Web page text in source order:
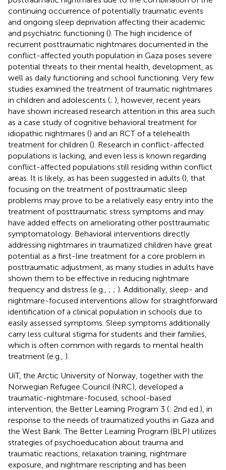
continuing occurrence of potentially traumatic events
and ongoing sleep deprivation affecting their academic
and psychiatric functioning (). The high incidence of
recurrent posttraumatic nightmares documented in the
conflict-affected youth population in Gaza poses severe
potential threats to their mental health, development, as
well as daily functioning and school functioning. Very few
studies examined the treatment of traumatic nightmares
in children and adolescents (; ), however, recent years
have shown increased research attention in this area such
as a case study of cognitive behavioral treatment for
idiopathic nightmares () and an RCT of a telehealth
treatment for children (). Research in conflict-affected
populations is lacking, and even less is known regarding
conflict-affected populations still residing within conflict
areas. It is likely, as has been suggested in adults (), that
focusing on the treatment of posttraumatic sleep
problems may prove to be a relatively easy entry into the
treatment of posttraumatic stress symptoms and may
have added effects on ameliorating other posttraumatic
symptomatology. Behavioral interventions directly
addressing nightmares in traumatized children have great
potential as a first-line treatment for a core problem in
posttraumatic adjustment, as many studies in adults have
shown them to be effective in reducing nightmare
frequency and distress (e.g., ; ; ). Additionally, sleep- and
nightmare-focused interventions allow for straightforward
identification of a clinical population in schools due to
easily assessed symptoms. Sleep symptoms additionally
carry less cultural stigma for students and their families,
which is often common with regards to mental health
treatment (e.g., ).
UiT, the Arctic University of Norway, together with the
Norwegian Refugee Council (NRC), developed a
traumatic-nightmare-focused, school-based
intervention, the Better Learning Program 3 (: 2nd ed.), in
response to the needs of traumatized youths in Gaza and
the West Bank. The Better Learning Program (BLP) utilizes
strategies of psychoeducation about trauma and
traumatic reactions, relaxation training, nightmare
exposure, and nightmare rescripting and has been